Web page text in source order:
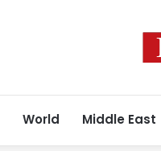
World Middle East